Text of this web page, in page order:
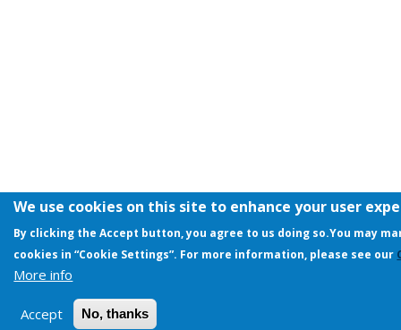
We use cookies on this site to enhance your user
By clicking the Accept button, you agree to us doing so.You may
cookies in “Cookie Settings”. For more information, please see our
More info
Accept No, thanks